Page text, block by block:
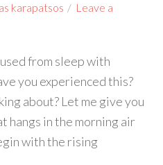
karapatsos
Leave a
from sleep with
you experienced this?
about? Let me give you
hangs in the morning air
with the rising